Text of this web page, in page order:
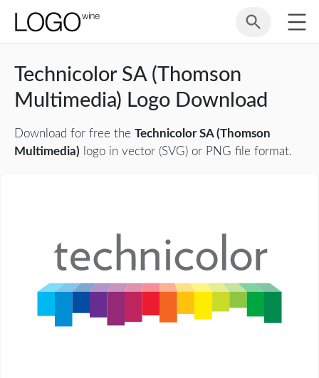
Technicolor SA (Thomson
Multimedia) Logo Download
Download for free the Technicolor SA (Thomson
Multimedia) logo in vector (SVG) or PNG file format.